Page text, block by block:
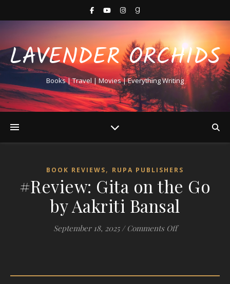
LAVENDER ORCHIDS
Books | Travel | Movies | Everything Writing
BOOK REVIEWS, RUPA PUBLISHERS
#Review: Gita on the Go
by Aakriti Bansal
September 18, 2025 / Comments Offon #Review: